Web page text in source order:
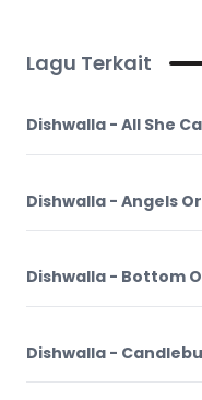
Lagu Terkait
Dishwalla - All She
Dishwalla - Angels
Dishwalla - Bottom
Dishwalla -